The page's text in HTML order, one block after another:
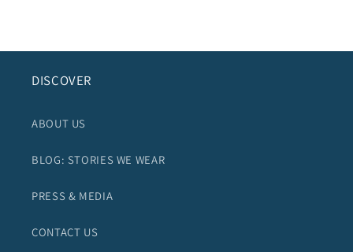
DISCOVER
ABOUT US
BLOG: STORIES WE WEAR
PRESS & MEDIA
CONTACT US